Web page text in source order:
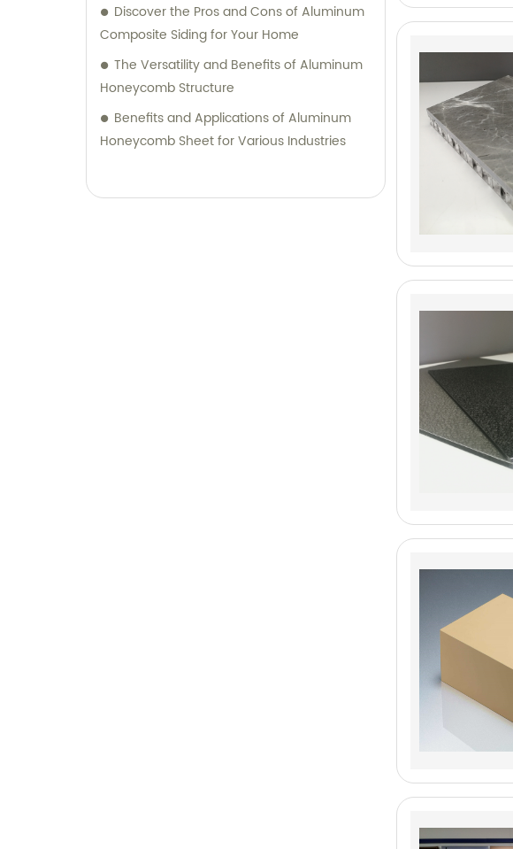
Panel series are designed to exceed your
expectations. We pride ourselves on
delivering superior craftsmanship, excellent
customer service, and competitive pricing.
Partner with Shanghai Huayuan New
Composite Materials Co., Ltd., for all your
consultation services.
Discover the Pros and Cons of Aluminum
Composite Siding for Your Home
The Versatility and Benefits of Aluminum
Honeycomb Structure
Benefits and Applications of Aluminum
Honeycomb Sheet for Various Industries